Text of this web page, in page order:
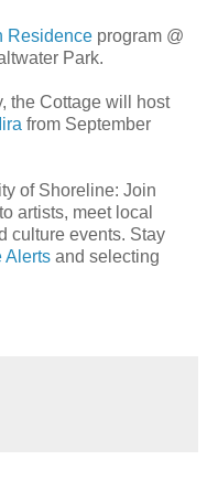
Residence program @
Park.
the Cottage will host
from September
of Shoreline: Join
artists, meet local
culture events. Stay
Alerts and selecting